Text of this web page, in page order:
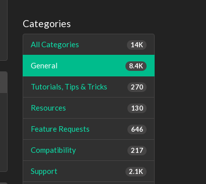
Categories
14K
All Categories
8.4K
General
270
Tutorials, Tips & Tricks
130
Resources
646
Feature Requests
217
Compatibility
2.1K
Support